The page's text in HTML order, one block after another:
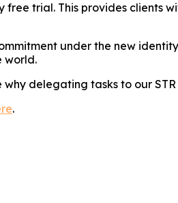
trial. This provides clients
under the new
world.
delegating tasks to our
.